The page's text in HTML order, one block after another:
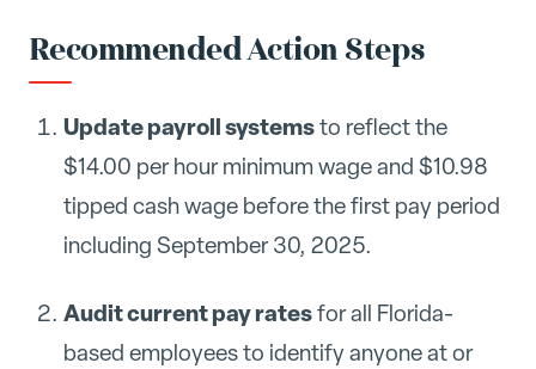
Recommended Action Steps
Update payroll systemsto reflect the
$14.00 per hour minimum wage and $10.98
tipped cash wage before the first pay period
including September 30, 2025.
Audit current pay ratesfor all Florida-
based employees to identify anyone at or